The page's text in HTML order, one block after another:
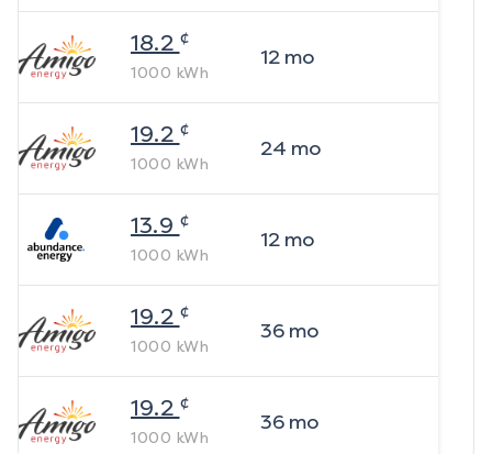
18.2 ¢
1000 kWh
12mo
19.2 ¢
1000 kWh
24 mo
13.9 ¢
1000 kWh
12mo
19.2 ¢
1000 kWh
36mo
19.2 ¢
1000 kWh
36mo